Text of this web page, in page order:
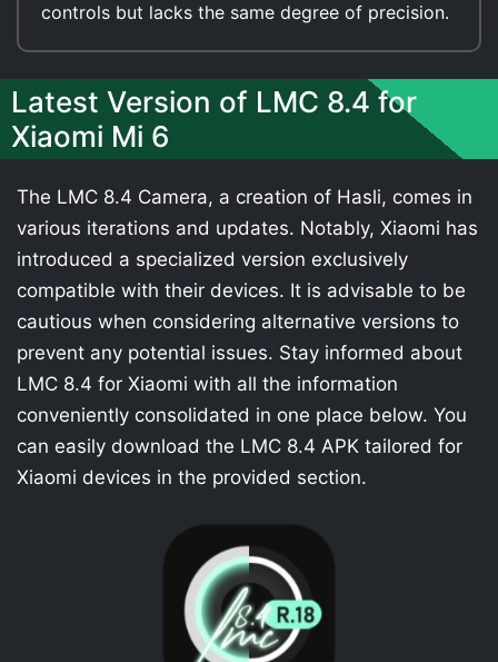
controls but lacks the same degree of precision.
Latest Version of LMC 8.4 for
Xiaomi Mi 6
The LMC 8.4 Camera, a creation of Hasli, comes in
various iterations and updates. Notably, Xiaomi has
introduced a specialized version exclusively
compatible with their devices. It is advisable to be
cautious when considering alternative versions to
prevent any potential issues. Stay informed about
LMC 8.4 for Xiaomi with all the information
conveniently consolidated in one place below. You
can easily download the LMC 8.4 APK tailored for
Xiaomi devices in the provided section.